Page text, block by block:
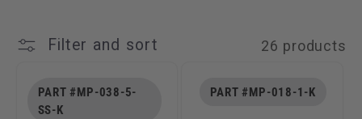
Filter and sort 26 products
PART #MP-038-5-
SS-K
PART #MP-018-1-K